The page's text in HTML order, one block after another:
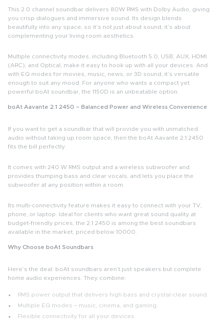
This 2.0 channel soundbar delivers 80W RMS with Dolby Audio, giving
you crisp dialogues and immersive sound. Its design blends
beautifully into any space, so it’s not just about sound; it’s about
complementing your living room aesthetics.
Multiple connectivity modes, including Bluetooth 5.0, USB, AUX, HDMI
(ARC), and Optical , make it easy to hook up with all your devices. And
with EQ modes for movies, music, news, or 3D sound, it’s versatile
enough to suit any mood. For anyone who wants a compact yet
powerful boAt soundbar , the 1150D is an unbeatable option.
boAt Aavante 2.1 2450 – Balanced Power and Wireless Convenience
If you want to get a soundbar that will provide you with unmatched
audio without taking up room space, then the boAt Aavante 2.1 2450
fits the bill perfectly.
It comes with 240 W RMS output and a wireless subwoofer and
provides thumping bass and clear vocals, and lets you place the
subwoofer at any position within a room.
Its multi-connectivity feature makes it easy to connect with your TV,
phone, or laptop. Ideal for clients who want great sound quality at
budget-friendly prices, the 2.1 2450 is among the best soundbars
available in the market, priced below 10000.
Why Choose boAt Soundbars
Here’s the deal: boAt soundbars aren’t just speakers but complete
home audio experiences. They combine:
RMS power output that delivers high bass and crystal-clear sound.
Multiple EQ modes – music, cinema, and gaming.
Flexible connectivity for all your devices.